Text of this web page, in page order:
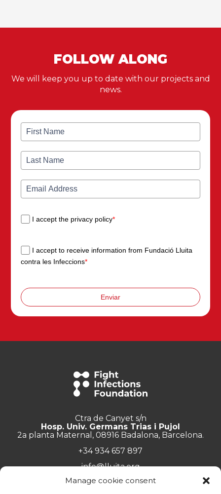
Manage cookie consent
FOLLOW ALONG
We will keep you up to date with our projects and
news.
I accept the privacy policy*
I accept to receive information from Fundació Lluita
contra les Infeccions*
Enviar
Ctra de Canyet s/n
Hosp. Univ. Germans Trias i Pujol
2a planta Maternal, 08916 Badalona, Barcelona.
+34 934 657 897
info@lluita.org